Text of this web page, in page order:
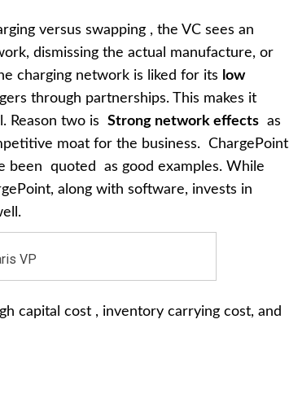
versus swapping , the VC sees an
dismissing the actual manufacture, or
charging network is liked for its low
through partnerships. This makes it
Reason two is Strong network effects as
moat for the business. ChargePoint
been quoted as good examples. While
along with software, invests in
VP
capital cost , inventory carrying cost, and